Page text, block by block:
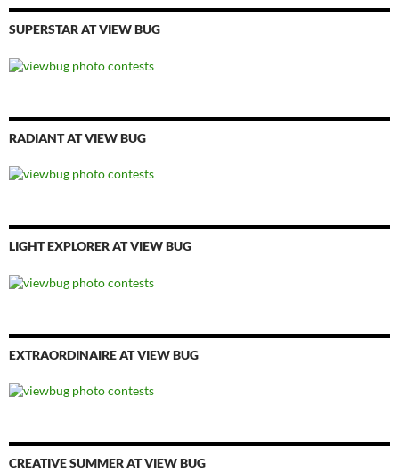
SUPERSTAR AT VIEW BUG
RADIANT AT VIEW BUG
LIGHT EXPLORER AT VIEW BUG
EXTRAORDINAIRE AT VIEW BUG
CREATIVE SUMMER AT VIEW BUG